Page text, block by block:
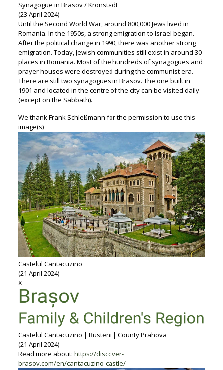
Synagogue in Brasov / Kronstadt
(23 April 2024)
Until the Second World War, around 800,000 Jews lived in
Romania. In the 1950s, a strong emigration to Israel began.
After the political change in 1990, there was another strong
emigration. Today, Jewish communities still exist in around 30
places in Romania. Most of the hundreds of synagogues and
prayer houses were destroyed during the communist era.
There are still two synagogues in Brasov. The one built in
1901 and located in the centre of the city can be visited daily
(except on the Sabbath).
We thankFrank Schleßmann for the permission to use this
image(s)
Castelul Cantacuzino
(21 April 2024)
X
Castelul Cantacuzino | Busteni | County Prahova
(21 April 2024)
Read more about: https://discover-
brasov.com/en/cantacuzino-castle/